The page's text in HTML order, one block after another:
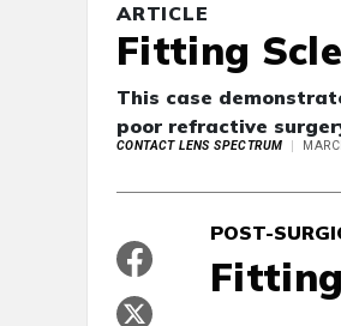
ARTICLE
Fitting
This case
poor refractive
CONTACT LENS SPECTRUM
POST-